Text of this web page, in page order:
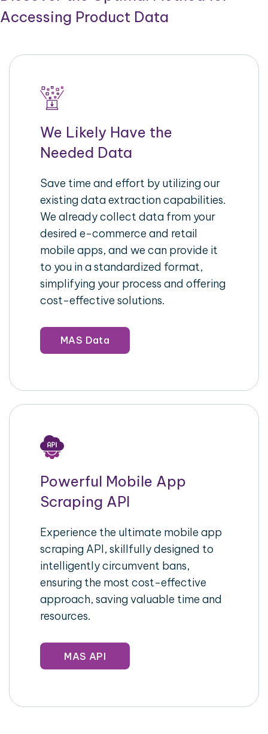
Accessing Product Data
We Likely Have the
Needed Data
Save time and effort by utilizing our
existing data extraction capabilities.
We already collect data from your
desired e-commerce and retail
mobile apps, and we can provide it
to you in a standardized format,
simplifying your process and offering
cost-effective solutions.
MAS Data
Powerful Mobile App
Scraping API
Experience the ultimate mobile app
scraping API, skillfully designed to
intelligently circumvent bans,
ensuring the most cost-effective
approach, saving valuable time and
resources.
MAS API